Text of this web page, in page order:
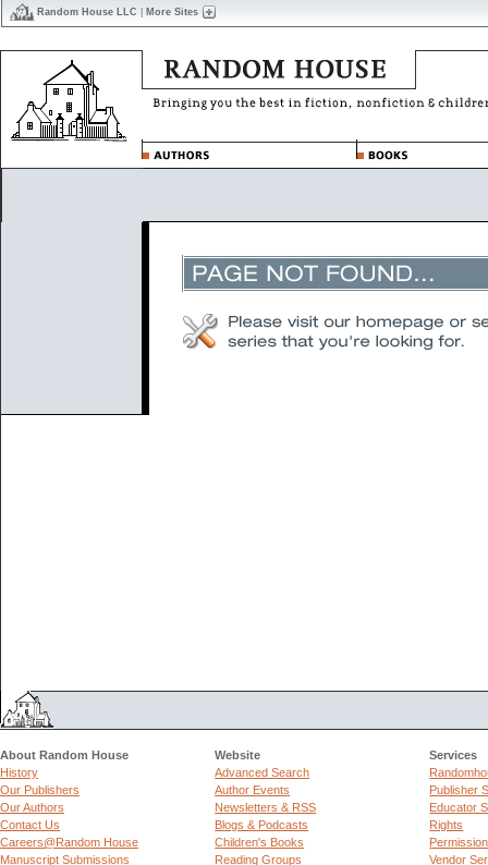
Random House LLC More Sites
About Random House
History
Our Publishers
Our Authors
Contact Us
Careers@Random House
Manuscript Submissions
Website
Advanced Search
Author Events
Newsletters & RSS
Blogs & Podcasts
Children's Books
Reading Groups
Services
Publisher
Educator
Rights
Vendor